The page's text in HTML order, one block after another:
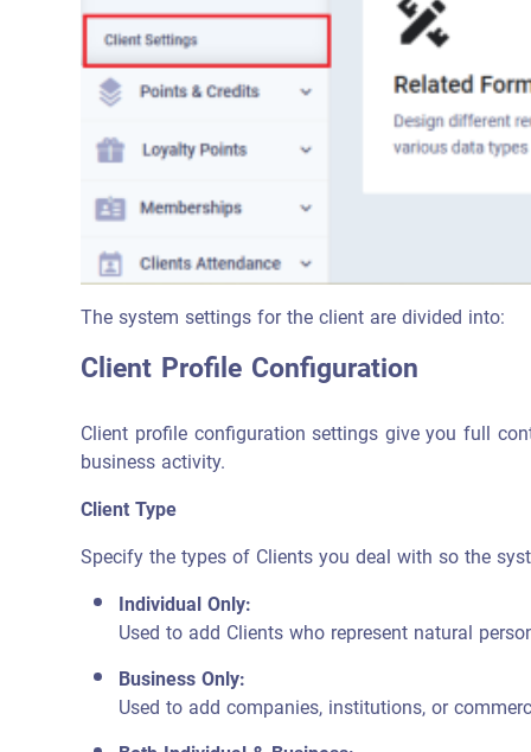
The system settings for the client are divided into:
Client Profile Configuration
Client profile configuration settings give you full
business activity.
Client Type
Specify the types of Clients you deal with so the
Individual Only:
Used to add Clients who represent natural
Business Only:
Used to add companies, institutions, or